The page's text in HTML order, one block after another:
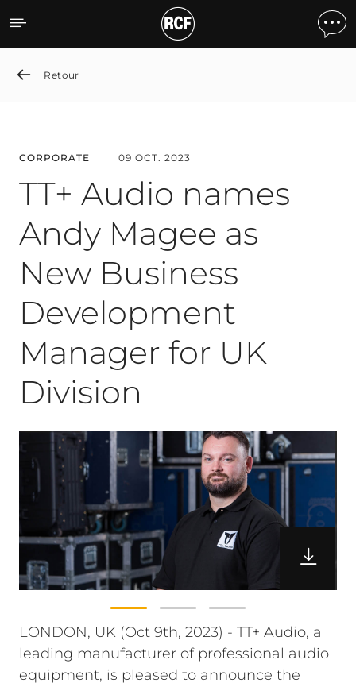
TT+ Audio names Andy
Retour
CORPORATE 09 OCT. 2023
TT+ Audio names
Andy Magee as
New Business
Development
Manager for UK
Division
LONDON, UK (Oct 9th, 2023) - TT+ Audio, a
leading manufacturer of professional audio
equipment, is pleased to announce the